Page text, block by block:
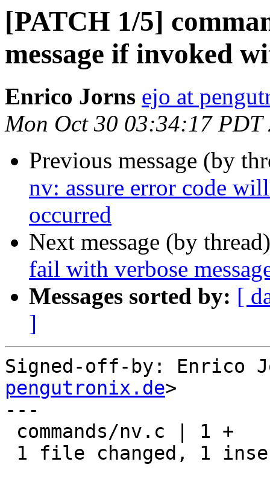
[PATCH 1/5]
message if invoked
Enrico Jorns ejo at
Mon Oct 30 03:34:17 PDT
Previous message (by
nv: assure error code
occurred
Next message (by
fail with verbose
Messages sorted by: [
]
Signed-off-by: Enrico
pengutronix.de>
---